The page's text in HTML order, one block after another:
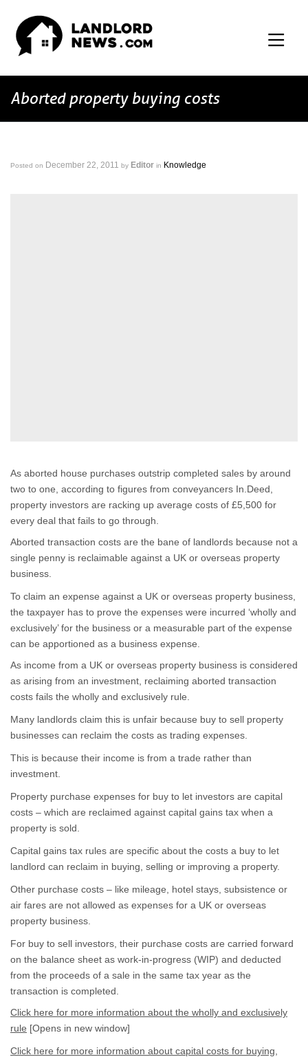
Aborted property buying costs
Posted on December 22, 2011 by Editor in Knowledge
As aborted house purchases outstrip completed sales by around
two to one, according to figures from conveyancers In.Deed,
property investors are racking up average costs of £5,500 for
every deal that fails to go through.
Aborted transaction costs are the bane of landlords because not a
single penny is reclaimable against a UK or overseas property
business.
To claim an expense against a UK or overseas property business,
the taxpayer has to prove the expenses were incurred ‘wholly and
exclusively’ for the business or a measurable part of the expense
can be apportioned as a business expense.
As income from a UK or overseas property business is considered
as arising from an investment, reclaiming aborted transaction
costs fails the wholly and exclusively rule.
Many landlords claim this is unfair because buy to sell property
businesses can reclaim the costs as trading expenses.
This is because their income is from a trade rather than
investment.
Property purchase expenses for buy to let investors are capital
costs – which are reclaimed against capital gains tax when a
property is sold.
Capital gains tax rules are specific about the costs a buy to let
landlord can reclaim in buying, selling or improving a property.
Other purchase costs – like mileage, hotel stays, subsistence or
air fares are not allowed as expenses for a UK or overseas
property business.
For buy to sell investors, their purchase costs are carried forward
on the balance sheet as work-in-progress (WIP) and deducted
from the proceeds of a sale in the same tax year as the
transaction is completed.
Click here for more information about the wholly and exclusively
rule [Opens in new window]
Click here for more information about capital costs for buying,